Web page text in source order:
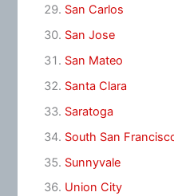
San Carlos
San Jose
San Mateo
Santa Clara
Saratoga
South San
Sunnyvale
Union City